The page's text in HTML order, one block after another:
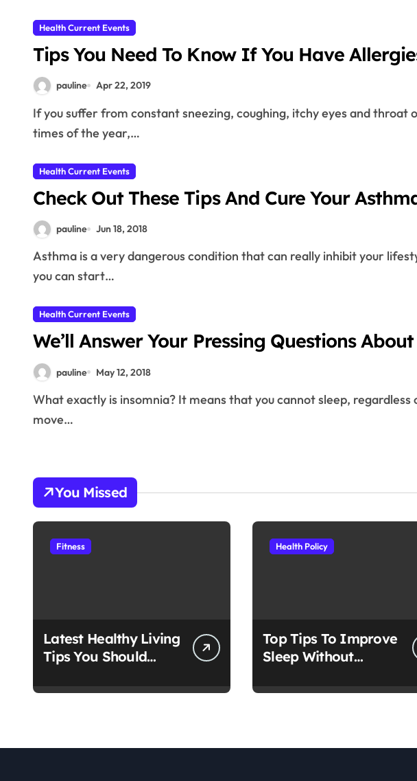
Health Current Events
Tips You Need To Know If You Have
pauline Apr 22, 2019
If you suffer from constant sneezing, coughing, itchy eyes and throat or runny nose during certain
times of the year,…
Health Current Events
Check Out These Tips And Cure Your
pauline Jun 18, 2018
Asthma is a very dangerous condition that can really inhibit your lifestyle. There are many ways that
you can start…
Health Current Events
We’ll Answer Your Pressing Questions
pauline May 12, 2018
What exactly is insomnia? It means that you cannot sleep, regardless of the cause. How are you able to
move…
You Missed
Fitness
Latest Healthy Living
Tips You Should
Health Policy
Top Tips To Improve
Sleep Without